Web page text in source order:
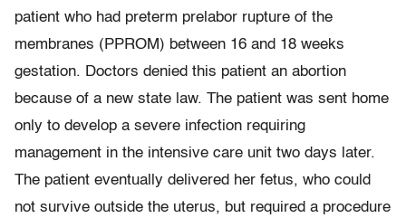
patient who had preterm prelabor rupture of the
membranes (PPROM) between 16 and 18 weeks
gestation. Doctors denied this patient an abortion
because of a new state law. The patient was sent home
only to develop a severe infection requiring
management in the intensive care unit two days later.
The patient eventually delivered her fetus, who could
not survive outside the uterus, but required a procedure